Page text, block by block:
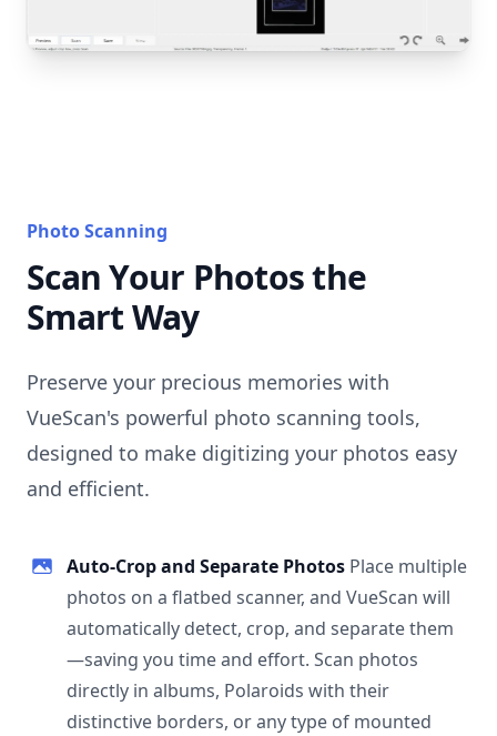
Photo Scanning
Scan Your Photos the
Smart Way
Preserve your precious memories with
VueScan's powerful photo scanning tools,
designed to make digitizing your photos easy
and efficient.
Auto-Crop and Separate Photos Place multiple
photos on a flatbed scanner, and VueScan will
automatically detect, crop, and separate them
—saving you time and effort. Scan photos
directly in albums, Polaroids with their
distinctive borders, or any type of mounted